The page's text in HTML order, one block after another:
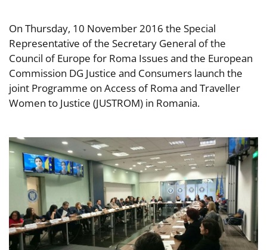
On Thursday, 10 November 2016 the Special
Representative of the Secretary General of the
Council of Europe for Roma Issues and the European
Commission DG Justice and Consumers launch the
joint Programme on Access of Roma and Traveller
Women to Justice (JUSTROM) in Romania.